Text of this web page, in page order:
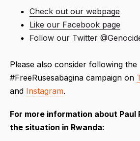
Check out our webpage
Like our Facebook page
Follow our Twitter
Please also consider following the
#FreeRusesabagina campaign on
and Instagram.
For more information about Paul
the situation in Rwanda: